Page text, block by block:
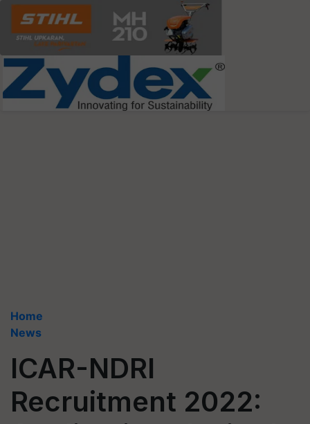
Home
News
ICAR-NDRI
Recruitment 2022: